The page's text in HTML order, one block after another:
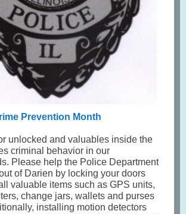
Prevention Month
unlocked and valuables inside the
criminal behavior in our
Please help the Police Department
of Darien by locking your doors
valuable items such as GPS units,
change jars, wallets and purses
installing motion detectors